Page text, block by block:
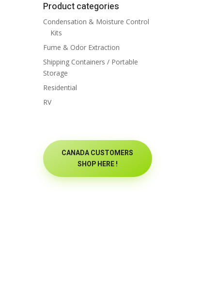
Product categories
Condensation & Moisture Control
Kits
Fume & Odor Extraction
Shipping Containers / Portable
Storage
Residential
RV
CANADA CUSTOMERS
SHOP HERE !